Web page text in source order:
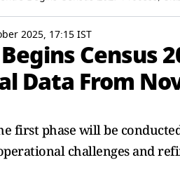
2025, 17:15 IST
Census
Data From
first phase will be
challenges and